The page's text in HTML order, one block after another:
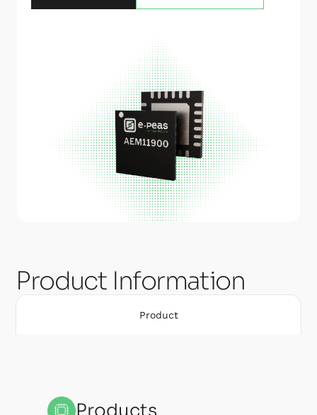
Product Information
Product
Products